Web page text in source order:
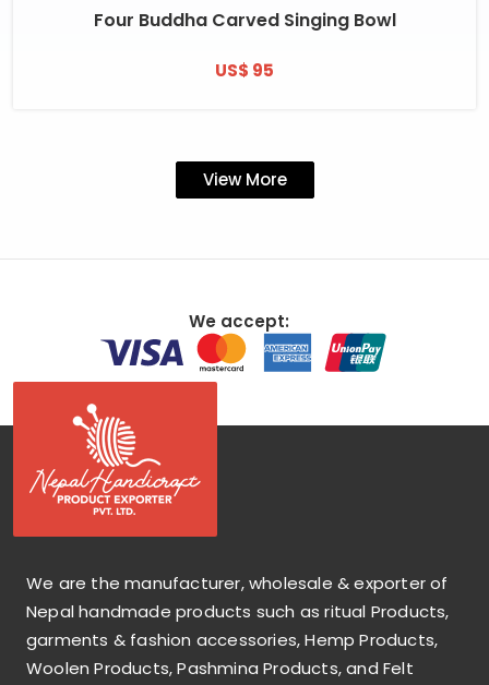
Four Buddha Carved Singing Bowl
US$ 95
View More
We accept:
We are the manufacturer, wholesale & exporter of
Nepal handmade products such as ritual Products,
garments & fashion accessories, Hemp Products,
Woolen Products, Pashmina Products, and Felt